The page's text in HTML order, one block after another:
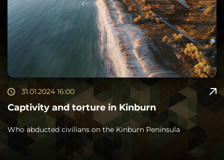
31.01.2024 16:00
Captivity and torture in Kinburn
Who abducted civilians on the Kinburn Peninsula